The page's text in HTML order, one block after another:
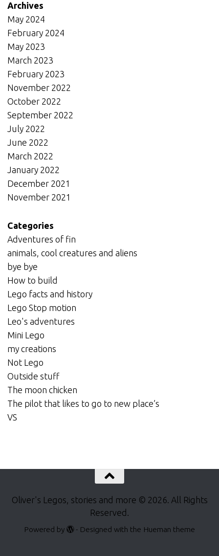
Archives
May 2024
February 2024
May 2023
March 2023
February 2023
November 2022
October 2022
September 2022
July 2022
June 2022
March 2022
January 2022
December 2021
November 2021
Categories
Adventures of fin
animals, cool creatures and aliens
bye bye
How to build
Lego facts and history
Lego Stop motion
Leo's adventures
Mini Lego
my creations
Not Lego
Outside stuff
The moon chicken
The pilot that likes to go to new place’s
VS
Oliver's Legos, stories and more © 2026. All Rights
Reserved.
Powered by - Designed with the Hueman theme